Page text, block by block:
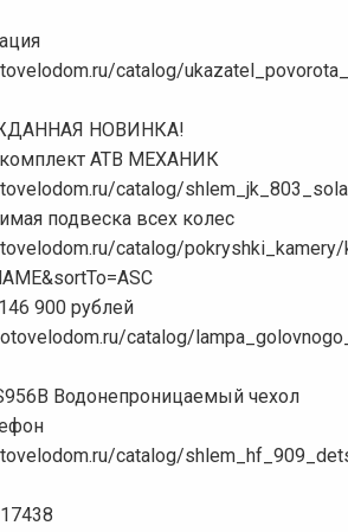
catalog/
НОВИНКА!
АТВ МЕХАНИК
catalog/
подвеска всех колес
catalog/
900 рублей
catalog/
Водонепроницаемый чехол
catalog/